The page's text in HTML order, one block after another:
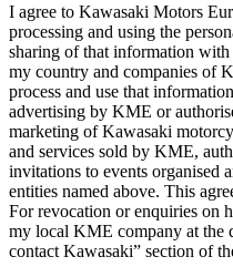
I agree to Kawasaki Motors
processing and using the
sharing of that information
my country and companies of
process and use that
advertising by KME or
marketing of Kawasaki
and services sold by KME,
invitations to events organised
entities named above. This
For revocation or enquiries on
my local KME company at the
contact Kawasaki” section of